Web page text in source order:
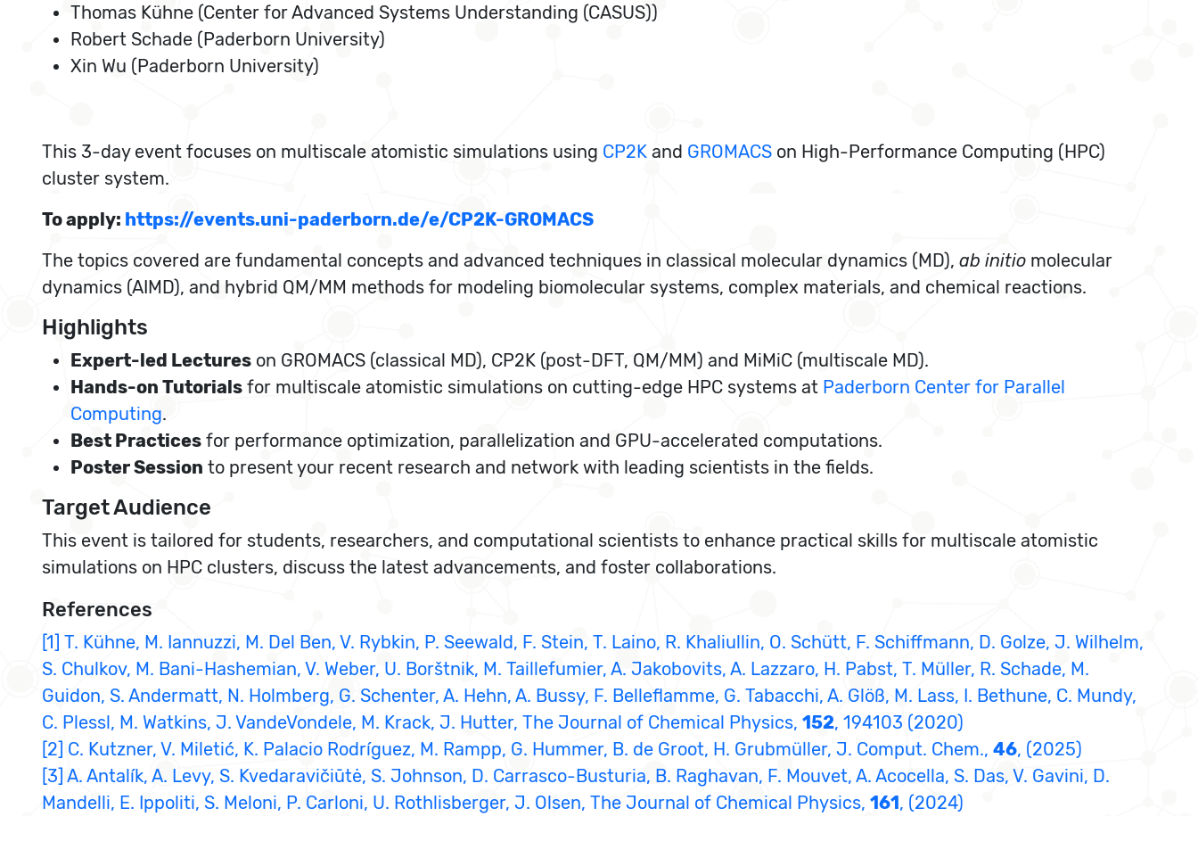
Thomas Kühne (Center for Advanced Systems Understanding (CASUS))
Robert Schade (Paderborn University)
Xin Wu (Paderborn University)
This 3-day event focuses on multiscale atomistic simulations using CP2K and GROMACS on High-Performance Computing (HPC)
cluster system.
To apply: https://events.uni-paderborn.de/e/CP2K-GROMACS
The topics covered are fundamental concepts and advanced techniques in classical molecular dynamics (MD), ab initio molecular
dynamics (AIMD), and hybrid QM/MM methods for modeling biomolecular systems, complex materials, and chemical reactions.
Highlights
Expert-led Lectures on GROMACS (classical MD), CP2K (post-DFT, QM/MM) and MiMiC (multiscale MD).
Hands-on Tutorials for multiscale atomistic simulations on cutting-edge HPC systems at Paderborn Center for Parallel
Computing.
Best Practices for performance optimization, parallelization and GPU-accelerated computations.
Poster Session to present your recent research and network with leading scientists in the fields.
Target Audience
This event is tailored for students, researchers, and computational scientists to enhance practical skills for multiscale atomistic
simulations on HPC clusters, discuss the latest advancements, and foster collaborations.
References
[1] T. Kühne, M. Iannuzzi, M. Del Ben, V. Rybkin, P. Seewald, F. Stein, T. Laino, R. Khaliullin, O. Schütt, F. Schiffmann, D. Golze, J. Wilhelm,
S. Chulkov, M. Bani-Hashemian, V. Weber, U. Borštnik, M. Taillefumier, A. Jakobovits, A. Lazzaro, H. Pabst, T. Müller, R. Schade, M.
Guidon, S. Andermatt, N. Holmberg, G. Schenter, A. Hehn, A. Bussy, F. Belleflamme, G. Tabacchi, A. Glöß, M. Lass, I. Bethune, C. Mundy,
C. Plessl, M. Watkins, J. VandeVondele, M. Krack, J. Hutter, The Journal of Chemical Physics, 152, 194103 (2020)
[2] C. Kutzner, V. Miletić, K. Palacio Rodríguez, M. Rampp, G. Hummer, B. de Groot, H. Grubmüller, J. Comput. Chem., 46, (2025)
[3] A. Antalík, A. Levy, S. Kvedaravičiūtė, S. Johnson, D. Carrasco-Busturia, B. Raghavan, F. Mouvet, A. Acocella, S. Das, V. Gavini, D.
Mandelli, E. Ippoliti, S. Meloni, P. Carloni, U. Rothlisberger, J. Olsen, The Journal of Chemical Physics, 161, (2024)